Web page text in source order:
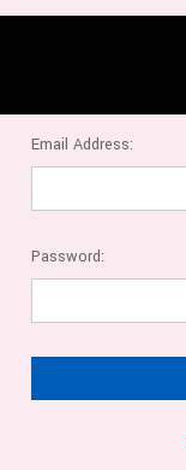
Email Address:
Password: